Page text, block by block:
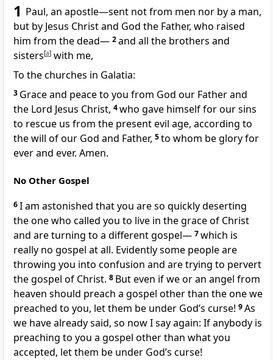
1 Paul, an apostle—sent not from men nor by a man,
but by Jesus Christand God the Father, who raised
him from the dead— 2and all the brothers and
sisters[a] with me,
To the churches in Galatia:
3 Grace and peace to you from God our Father and
the Lord Jesus Christ, 4who gave himself for our sins
to rescue us from the present evil age, according to
the will of our God and Father, 5to whom be glory for
ever and ever. Amen.
No Other Gospel
6I am astonished that you are so quickly deserting
the one who called you to live in the grace of Christ
and are turning to a different gospel— 7which is
really no gospel at all. Evidently some people are
throwing you into confusion and are trying to pervert
the gospel of Christ. 8 But even if we or an angel from
heaven should preach a gospel other than the one we
preached to you, let them be under God’s curse! 9As
we have already said, so now I say again: If anybody is
preaching to you a gospel other than what you
accepted, let them be under God’s curse!